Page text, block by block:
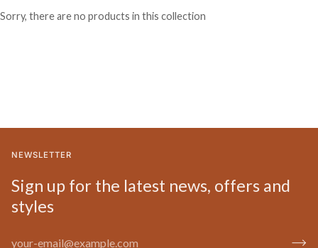
Sorry, there are no products in this collection
NEWSLETTER
Sign up for the latest news, offers and
styles